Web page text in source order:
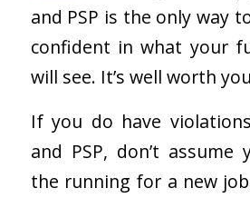
and PSP is the only way
confident in what your
will see. It’s well worth
If you do have
and PSP, don’t
the running for a new